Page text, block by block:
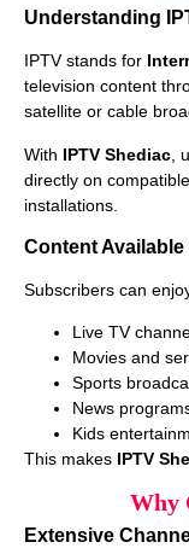
Understanding
IPTV stands for
television content
satellite or cable
With IPTV Shediac ,
directly on
installations.
Content
Subscribers can
Live TV
Movies and
Sports
News
Kids
This makes IPTV
Why
Extensive